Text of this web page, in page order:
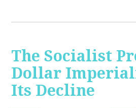
The Socialist
Dollar
Its Decline